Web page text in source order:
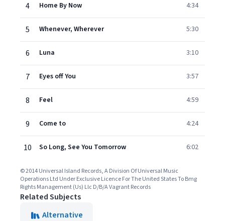
4 Home By Now 4:34
5 Whenever, Wherever 5:30
6 Luna 3:10
7 Eyes off You 3:57
8 Feel 4:59
9 Come to 4:24
10 So Long, See You Tomorrow 6:02
© 2014 Universal Island Records, A Division Of Universal Music
Operations Ltd Under Exclusive Licence For The United States To Bmg
Rights Management (Us) Llc D/B/A Vagrant Records
Related Subjects
Alternative